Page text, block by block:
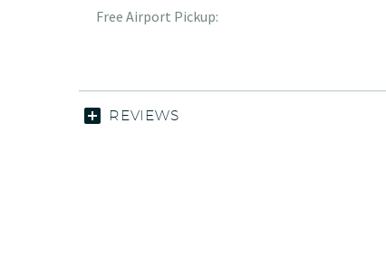
Free Airport Pickup:
REVIEWS